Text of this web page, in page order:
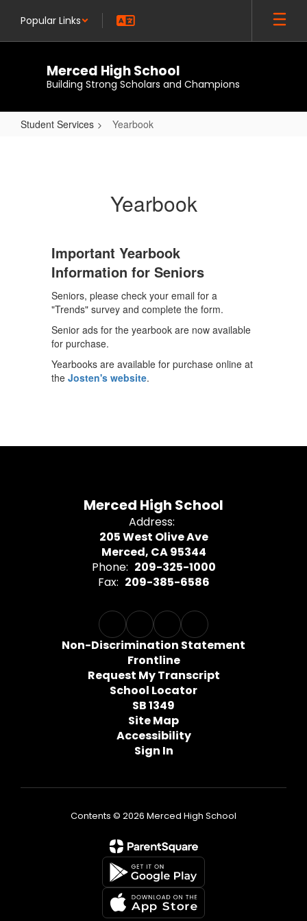
main
Popular Links
Merced High School
Building Strong Scholars and Champions
Student Services Yearbook
Yearbook
Important Yearbook
Information for Seniors
Seniors, please check your email for a
"Trends" survey and complete the form.
Senior ads for the yearbook are now available
for purchase.
Yearbooks are available for purchase online at
the Josten's website.
Merced High School
Address:
205 West Olive Ave
Merced, CA 95344
Phone: 209-325-1000
Fax: 209-385-6586
Non-Discrimination Statement
Frontline
Request My Transcript
School Locator
SB 1349
Site Map
Accessibility
Sign In
Contents © 2026 Merced High School